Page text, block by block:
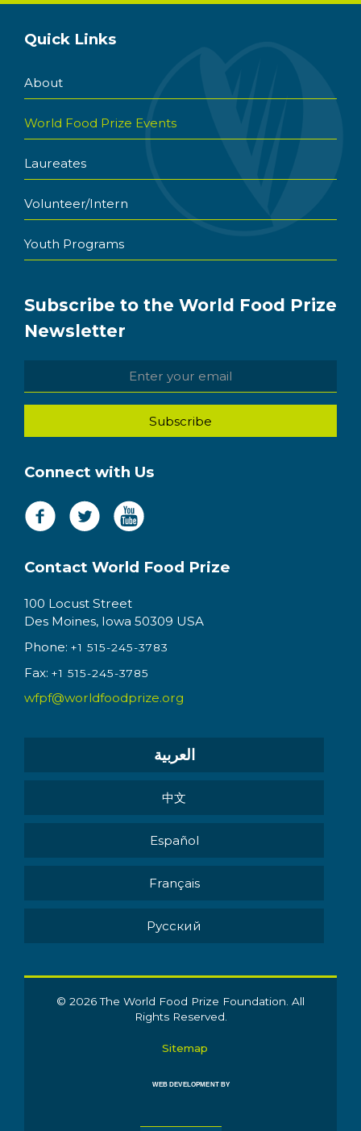
Quick Links
About
World Food Prize Events
Laureates
Volunteer/Intern
Youth Programs
Subscribe to the World Food Prize
Newsletter
Connect with Us
Contact World Food Prize
100 Locust Street
Des Moines, Iowa 50309 USA
Phone: +1 515-245-3783
Fax: +1 515-245-3785
wfpf@worldfoodprize.org
العربية
中文
Español
Français
Pусский
© 2026 The World Food Prize Foundation. All
Rights Reserved.
Sitemap
WEB DEVELOPMENT BY